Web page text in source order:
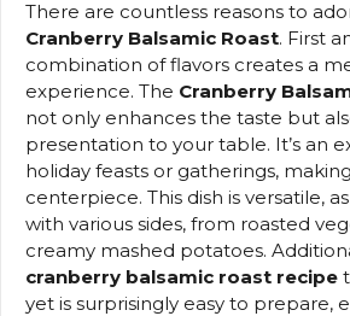
There are countless reasons to
Cranberry Balsamic Roast. First
combination of flavors creates a
experience. The Cranberry
not only enhances the taste but
presentation to your table. It’s an
holiday feasts or gatherings,
centerpiece. This dish is versatile,
with various sides, from roasted
creamy mashed potatoes.
cranberry balsamic roast recipe
yet is surprisingly easy to prepare,